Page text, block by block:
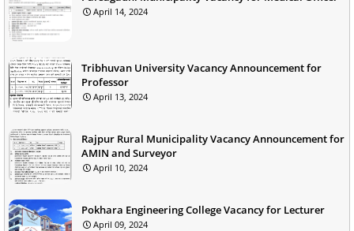
April 14, 2024
Tribhuvan University Vacancy Announcement for
Professor
April 13, 2024
Rajpur Rural Municipality Vacancy Announcement for
AMIN and Surveyor
April 10, 2024
Pokhara Engineering College Vacancy for Lecturer
April 09, 2024